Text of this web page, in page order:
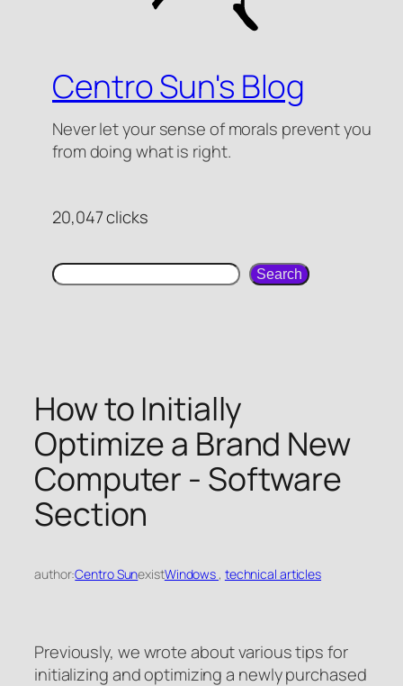
Centro Sun's Blog
Never let your sense of morals prevent you
from doing what is right.
20,047 clicks
search Search
How to Initially
Optimize a Brand New
Computer - Software
Section
author:Centro SunexistWindows , technical articles
Previously, we wrote about various tips for
initializing and optimizing a newly purchased